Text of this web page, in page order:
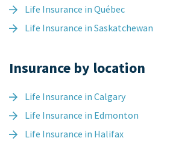
Life Insurance in Québec
Life Insurance in Saskatchewan
Insurance by location
Life Insurance in Calgary
Life Insurance in Edmonton
Life Insurance in Halifax